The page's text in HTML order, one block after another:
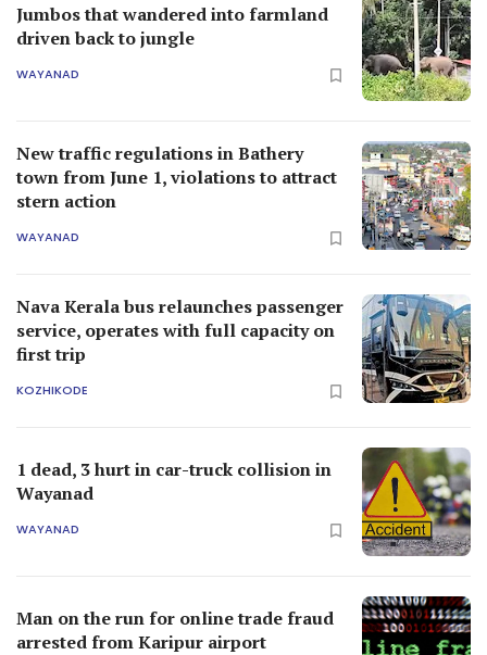
Jumbos that wandered into farmland
driven back to jungle
WAYANAD
New traffic regulations in Bathery
town from June 1, violations to attract
stern action
WAYANAD
Nava Kerala bus relaunches passenger
service, operates with full capacity on
first trip
KOZHIKODE
1 dead, 3 hurt in car-truck collision in
Wayanad
WAYANAD
Man on the run for online trade fraud
arrested from Karipur airport